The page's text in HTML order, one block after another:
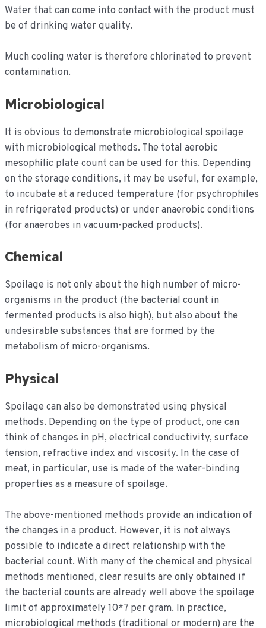
Water that can come into contact with the product must
be of drinking water quality.
Much cooling water is therefore chlorinated to prevent
contamination.
Microbiological
It is obvious to demonstrate microbiological spoilage
with microbiological methods. The total aerobic
mesophilic plate count can be used for this. Depending
on the storage conditions, it may be useful, for example,
to incubate at a reduced temperature (for psychrophiles
in refrigerated products) or under anaerobic conditions
(for anaerobes in vacuum-packed products).
Chemical
Spoilage is not only about the high number of micro-
organisms in the product (the bacterial count in
fermented products is also high), but also about the
undesirable substances that are formed by the
metabolism of micro-organisms.
Physical
Spoilage can also be demonstrated using physical
methods. Depending on the type of product, one can
think of changes in pH, electrical conductivity, surface
tension, refractive index and viscosity. In the case of
meat, in particular, use is made of the water-binding
properties as a measure of spoilage.
The above-mentioned methods provide an indication of
the changes in a product. However, it is not always
possible to indicate a direct relationship with the
bacterial count. With many of the chemical and physical
methods mentioned, clear results are only obtained if
the bacterial counts are already well above the spoilage
limit of approximately 10*7 per gram. In practice,
microbiological methods (traditional or modern) are the